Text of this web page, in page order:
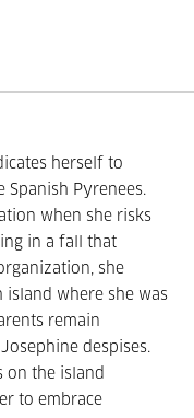
herself to
Spanish Pyrenees.
when she risks
in a fall that
she
island where she was
remain
despises.
on the island
to embrace